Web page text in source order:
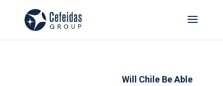
Will Chile Be Able